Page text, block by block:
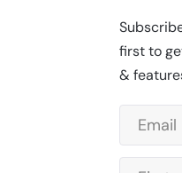
first to
&